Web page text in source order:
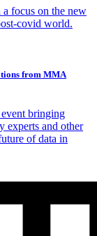
focus on the new
covid world.
from MMA
bringing
experts and other
of data in